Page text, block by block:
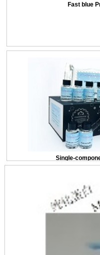
Fast blue
Single-